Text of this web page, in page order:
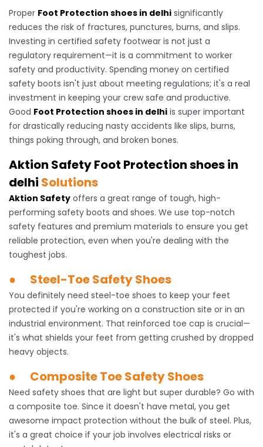
Proper Foot Protection shoes in delhi significantly
reduces the risk of fractures, punctures, burns, and slips.
Investing in certified safety footwear is not just a
regulatory requirement—it is a commitment to worker
safety and productivity. Spending money on certified
safety boots isn't just about meeting regulations; it's a real
investment in keeping your crew safe and productive.
Good Foot Protection shoes in delhi is super important
for drastically reducing nasty accidents like slips, burns,
things poking through, and broken bones.
Aktion Safety Foot Protection shoes in
delhi Solutions
Aktion Safety offers a great range of tough, high-
performing safety boots and shoes. We use top-notch
safety features and premium materials to ensure you get
reliable protection, even when you're dealing with the
toughest jobs.
● Steel-Toe Safety Shoes
You definitely need steel-toe shoes to keep your feet
protected if you're working on a construction site or in an
industrial environment. That reinforced toe cap is crucial—
it's what shields your feet from getting crushed by dropped
heavy objects.
● Composite Toe Safety Shoes
Need safety shoes that are light but super durable? Go with
a composite toe. Since it doesn't have metal, you get
awesome impact protection without the bulk of steel. Plus,
it's a great choice if your job involves electrical risks or